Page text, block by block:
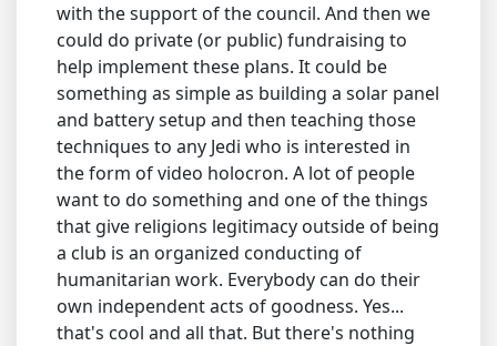
with the support of the council. And then we
could do private (or public) fundraising to
help implement these plans. It could be
something as simple as building a solar panel
and battery setup and then teaching those
techniques to any Jedi who is interested in
the form of video holocron. A lot of people
want to do something and one of the things
that give religions legitimacy outside of being
a club is an organized conducting of
humanitarian work. Everybody can do their
own independent acts of goodness. Yes...
that's cool and all that. But there's nothing